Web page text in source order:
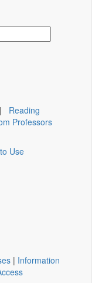
| Reading
Professors
Use
| Information